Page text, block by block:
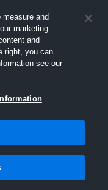
and
marketing
and
right, you can
see our